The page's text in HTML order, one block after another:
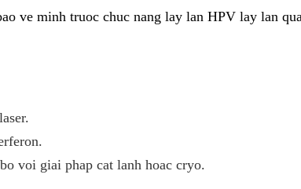
ve minh truoc chuc nang lay lan HPV lay lan
voi giai phap cat lanh hoac cryo.